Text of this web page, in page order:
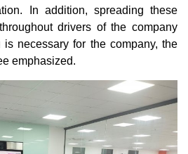
In addition, spreading these
drivers of the company
necessary for the company, the
emphasized.